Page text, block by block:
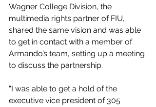
Wagner College Division, the
multimedia rights partner of FIU,
shared the same vision and was able
to get in contact with a member of
Armando’s team, setting up a meeting
to discuss the partnership.
“I was able to get a hold of the
executive vice president of 305